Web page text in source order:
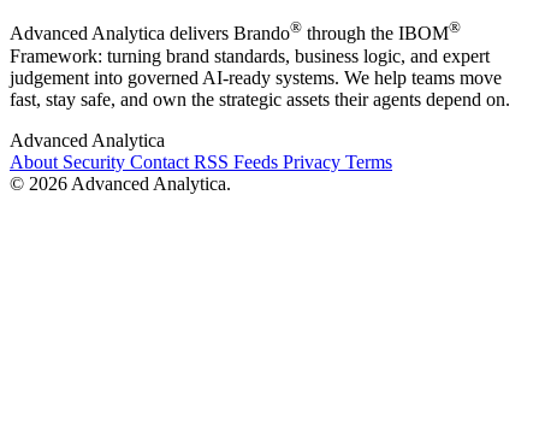
Advanced Analytica delivers Brando® through the IBOM®
Framework: turning brand standards, business logic, and expert
judgement into governed AI-ready systems. We help teams move
fast, stay safe, and own the strategic assets their agents depend on.
Advanced Analytica
About Security Contact RSS Feeds Privacy Terms
© 2026 Advanced Analytica.